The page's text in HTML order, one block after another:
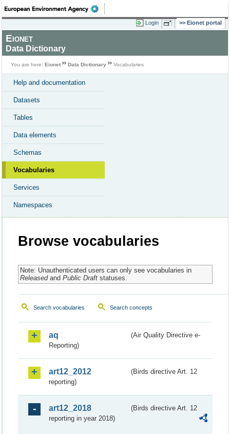
Login Eionet portal
Eionet
Data Dictionary
You are here: Eionet Data Dictionary Vocabularies
Help and documentation
Datasets
Tables
Data elements
Schemas
Vocabularies
Services
Namespaces
Browse vocabularies
Note: Unauthenticated users can only see vocabularies in
Releasedand Public Draftstatuses.
Search vocabularies Search concepts
aq
(Air Quality Directive e-
Reporting)
art12_2012
(Birds directive Art. 12
reporting)
art12_2018
(Birds directive Art. 12
reporting in year 2018)